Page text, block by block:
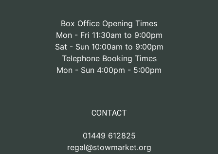
Box Office Opening Times
Mon - Fri 11:30am to 9:00pm
Sat - Sun 10:00am to 9:00pm
Telephone Booking Times
Mon - Sun 4:00pm - 5:00pm
CONTACT
01449 612825
regal@stowmarket.org